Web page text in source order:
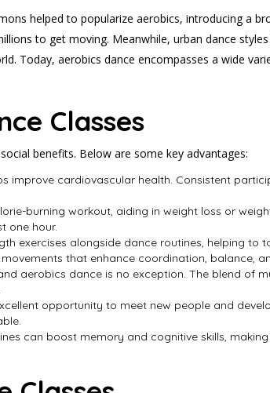
helped to popularize aerobics, introducing a
to get moving. Meanwhile, urban dance
Today, aerobics dance encompasses a wide
Classes
benefits. Below are some key advantages:
improve cardiovascular health. Consistent
burning workout, aiding in weight loss or
one hour.
exercises alongside dance routines, helping to
that enhance coordination, balance,
aerobics dance is no exception. The blend of
opportunity to meet new people and
can boost memory and cognitive skills,